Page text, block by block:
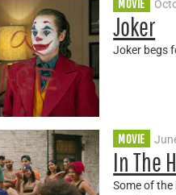
MOVIE
Joker
Joker begs
MOVIE
In The
Some of